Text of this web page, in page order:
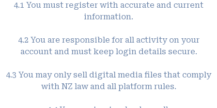
4.1 You must register with accurate and current
information.
4.2 You are responsible for all activity on your
account and must keep login details secure.
4.3 You may only sell digital media files that comply
with NZ law and all platform rules.